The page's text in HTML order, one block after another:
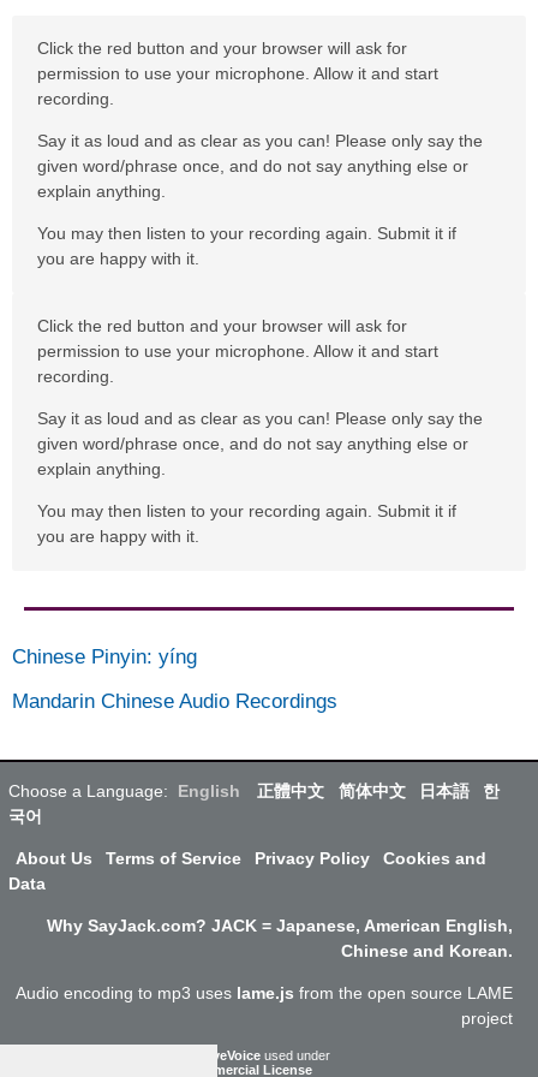
Click the red button and your browser will ask for
permission to use your microphone. Allow it and start
recording.
Say it as loud and as clear as you can! Please only say the
given word/phrase once, and do not say anything else or
explain anything.
You may then listen to your recording again. Submit it if
you are happy with it.
Click the red button and your browser will ask for
permission to use your microphone. Allow it and start
recording.
Say it as loud and as clear as you can! Please only say the
given word/phrase once, and do not say anything else or
explain anything.
You may then listen to your recording again. Submit it if
you are happy with it.
Chinese Pinyin: yíng
Mandarin Chinese Audio Recordings
Choose a Language: English 正體中文 简体中文 日本語
한
국어
About Us Terms of Service Privacy Policy
Cookies and
Data
Why SayJack.com? JACK = Japanese, American English,
Chinese and Korean.
Audio encoding to mp3 uses lame.js from the open source LAME
project
ResponsiveVoice used under
Non-Commercial License